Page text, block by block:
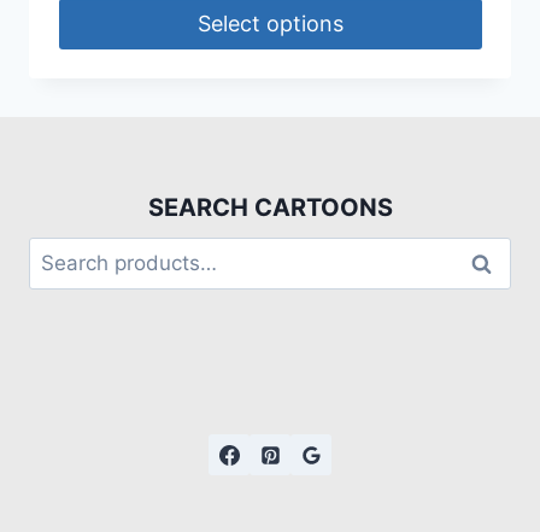
Select options
SEARCH CARTOONS
Search